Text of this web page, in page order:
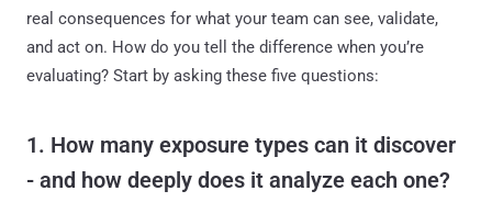
real consequences for what your team can see, validate,
and act on. How do you tell the difference when you’re
evaluating? Start by asking these five questions:
1. How many exposure types can it discover
- and how deeply does it analyze each one?